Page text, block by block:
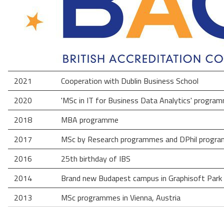
2021
Cooperation with Dublin Business School
2020
'MSc in IT for Business Data Analytics'
2018
MBA programme
2017
MSc by Research programmes and DPhil
2016
25th birthday of IBS
2014
Brand new Budapest campus in Graphisoft Park
2013
MSc programmes in Vienna, Austria